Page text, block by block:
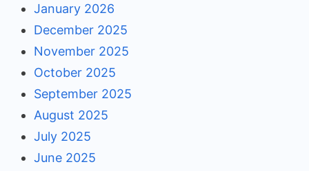
January 2026
December 2025
November 2025
October 2025
September 2025
August 2025
July 2025
June 2025